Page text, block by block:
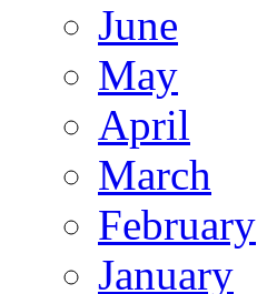
June
May
April
March
February
January